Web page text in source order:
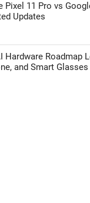
Pixel 11 Pro vs
Updates
Hardware Roadmap
and Smart